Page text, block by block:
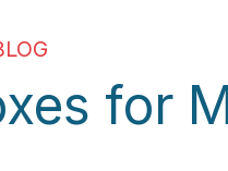
for